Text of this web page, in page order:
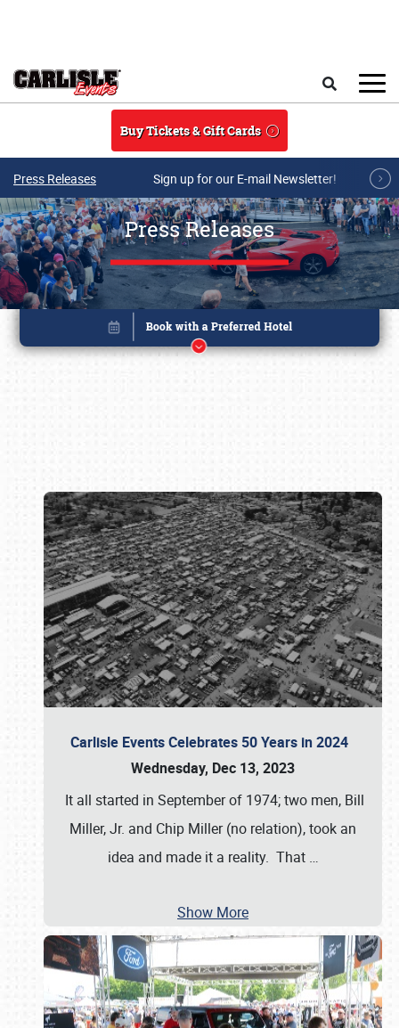
Buy Tickets & Gift Cards
Press Releases Sign up for our E-mail Newsletter!
Press Releases
Carlisle Events Celebrates 50 Years in 2024
Wednesday, Dec 13, 2023
It all started in September of 1974; two men, Bill
Miller, Jr. and Chip Miller (no relation), took an
idea and made it a reality. That …
Show More
Book online or call (800) 216-1876